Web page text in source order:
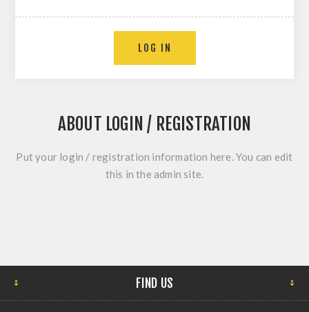
ABOUT LOGIN / REGISTRATION
Put your login / registration information here. You can edit
this in the admin site.
FIND US